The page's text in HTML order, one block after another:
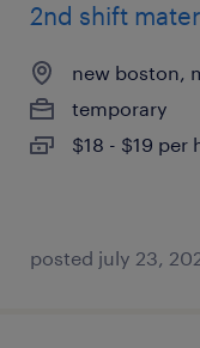
2nd shift
new boston,
temporary
$18 - $19 per
posted july 23,